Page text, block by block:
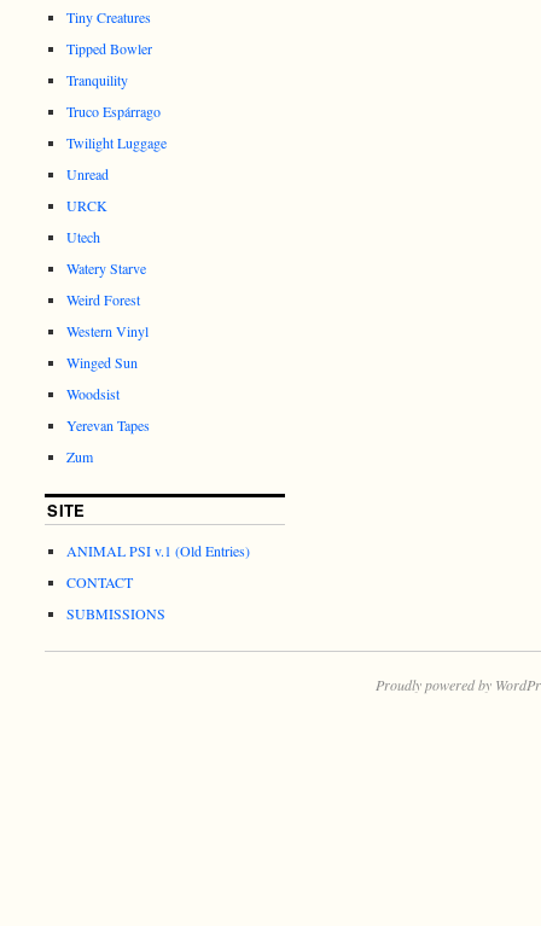
Tiny Creatures
Tipped Bowler
Tranquility
Truco Espárrago
Twilight Luggage
Unread
URCK
Utech
Watery Starve
Weird Forest
Western Vinyl
Winged Sun
Woodsist
Yerevan Tapes
Zum
SITE
ANIMAL PSI v.1 (Old Entries)
CONTACT
SUBMISSIONS
Proudly powered by